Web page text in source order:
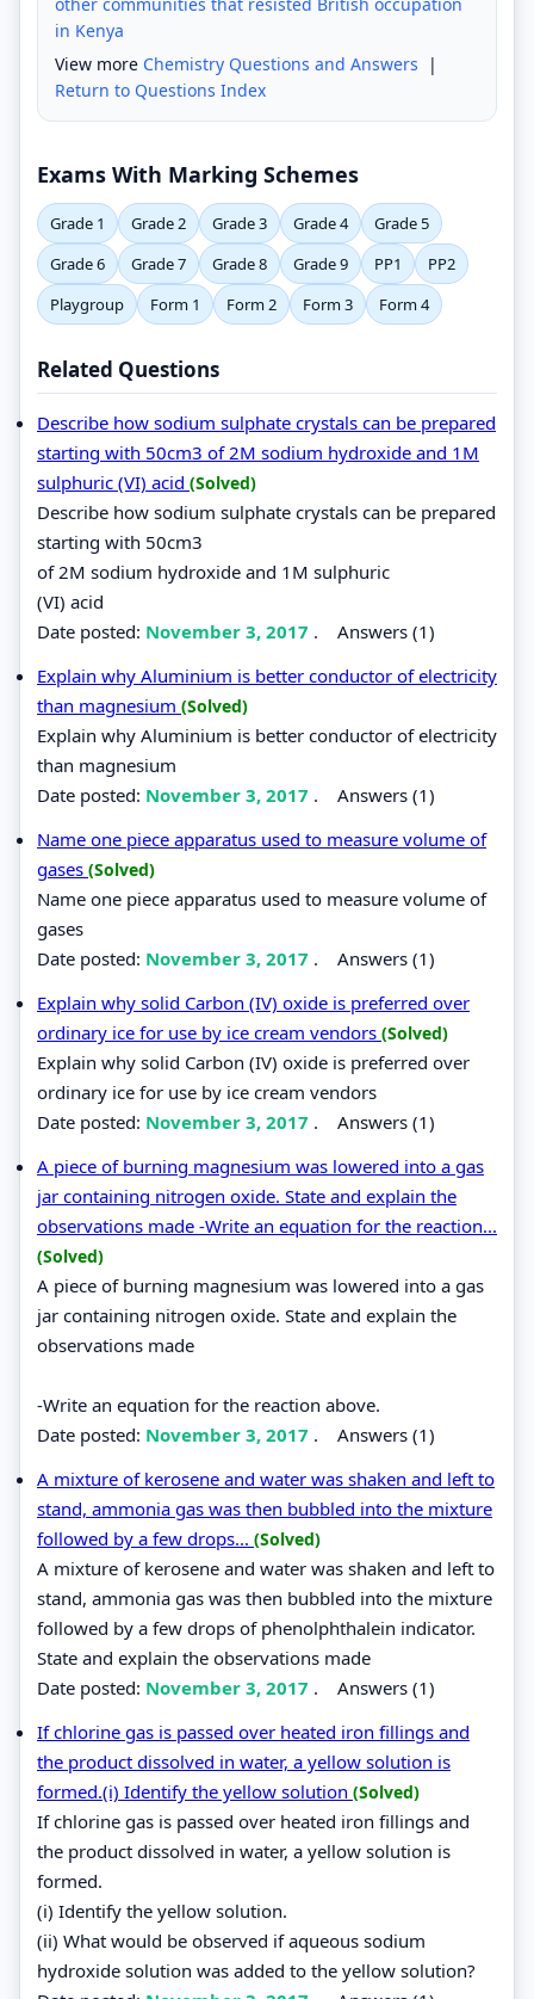
in Kenya
View more Chemistry Questions and Answers |
Return to Questions Index
Exams With Marking Schemes
Grade 1 Grade 2 Grade 3 Grade 4
Grade 5
Grade 6
Grade 7 Grade 8 Grade 9 PP1
PP2
Playgroup
Form 1 Form 2 Form 3 Form 4
Related Questions
Describe how sodium sulphate crystals can be prepared
starting with 50cm3 of 2M sodium hydroxide and 1M
sulphuric (VI) acid (Solved)
Describe how sodium sulphate crystals can be prepared
starting with 50cm3
of 2M sodium hydroxide and 1M sulphuric
(VI) acid
Date posted: November 3, 2017 . Answers (1)
Explain why Aluminium is better conductor of electricity
than magnesium (Solved)
Explain why Aluminium is better conductor of electricity
than magnesium
Date posted: November 3, 2017 . Answers (1)
Name one piece apparatus used to measure volume of
gases (Solved)
Name one piece apparatus used to measure volume of
gases
Date posted: November 3, 2017 . Answers (1)
Explain why solid Carbon (IV) oxide is preferred over
ordinary ice for use by ice cream vendors (Solved)
Explain why solid Carbon (IV) oxide is preferred over
ordinary ice for use by ice cream vendors
Date posted: November 3, 2017 . Answers (1)
A piece of burning magnesium was lowered into a gas
jar containing nitrogen oxide. State and explain the
observations made -Write an equation for the reaction...
(Solved)
A piece of burning magnesium was lowered into a gas
jar containing nitrogen oxide. State and explain the
observations made
-Write an equation for the reaction above.
Date posted: November 3, 2017 . Answers (1)
A mixture of kerosene and water was shaken and left to
stand, ammonia gas was then bubbled into the mixture
followed by a few drops... (Solved)
A mixture of kerosene and water was shaken and left to
stand, ammonia gas was then bubbled into the mixture
followed by a few drops of phenolphthalein indicator.
State and explain the observations made
Date posted: November 3, 2017 . Answers (1)
If chlorine gas is passed over heated iron fillings and
the product dissolved in water, a yellow solution is
formed.(i) Identify the yellow solution (Solved)
If chlorine gas is passed over heated iron fillings and
the product dissolved in water, a yellow solution is
formed.
(i) Identify the yellow solution.
(ii) What would be observed if aqueous sodium
hydroxide solution was added to the yellow solution?